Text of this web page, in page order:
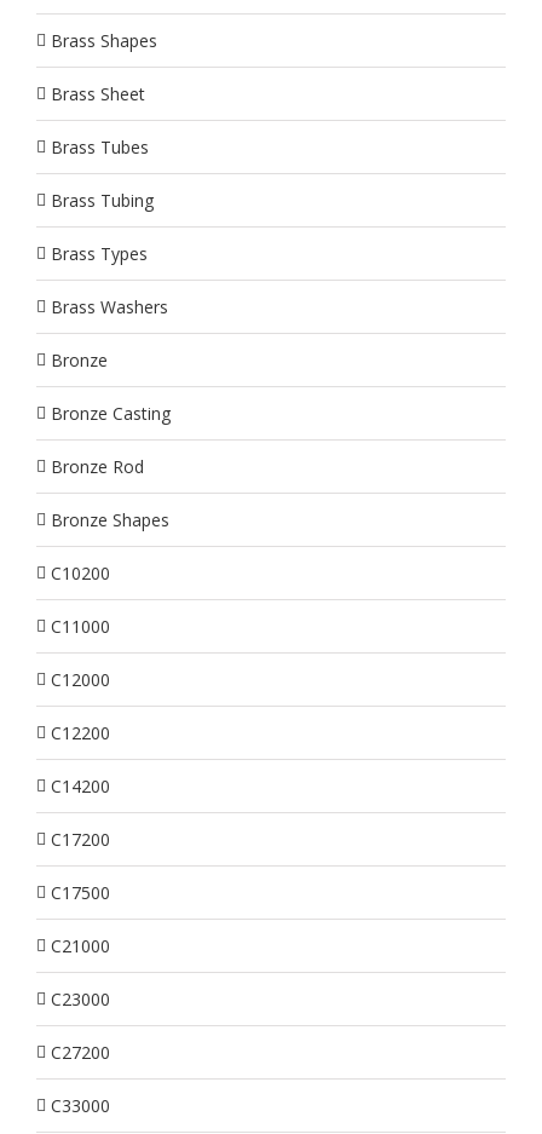
Brass Shapes
Brass Sheet
Brass Tubes
Brass Tubing
Brass Types
Brass Washers
Bronze
Bronze Casting
Bronze Rod
Bronze Shapes
C10200
C11000
C12000
C12200
C14200
C17200
C17500
C21000
C23000
C27200
C33000